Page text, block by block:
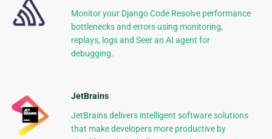
Monitor your Django Code Resolve performance
bottlenecks and errors using monitoring,
replays, logs and Seer an AI agent for
debugging.
JetBrains
JetBrains delivers intelligent software solutions
that make developers more productive by